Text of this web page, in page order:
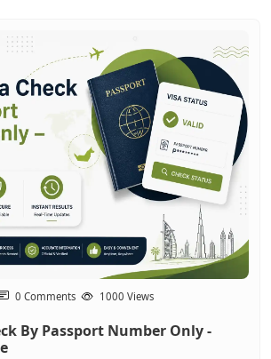
0 Comments 1000 Views
By Passport Number Only -